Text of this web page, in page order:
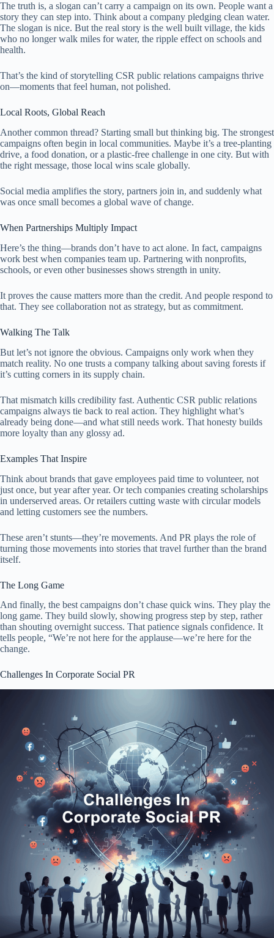
The truth is, a slogan can’t carry a campaign on its own. People want a
story they can step into. Think about a company pledging clean water.
The slogan is nice. But the real story is the well built village, the kids
who no longer walk miles for water, the ripple effect on schools and
health.
That’s the kind of storytelling CSR public relations campaigns thrive
on—moments that feel human, not polished.
Local Roots, Global Reach
Another common thread? Starting small but thinking big. The strongest
campaigns often begin in local communities. Maybe it’s a tree-planting
drive, a food donation, or a plastic-free challenge in one city. But with
the right message, those local wins scale globally.
Social media amplifies the story, partners join in, and suddenly what
was once small becomes a global wave of change.
When Partnerships Multiply Impact
Here’s the thing—brands don’t have to act alone. In fact, campaigns
work best when companies team up. Partnering with nonprofits,
schools, or even other businesses shows strength in unity.
It proves the cause matters more than the credit. And people respond to
that. They see collaboration not as strategy, but as commitment.
Walking The Talk
But let’s not ignore the obvious. Campaigns only work when they
match reality. No one trusts a company talking about saving forests if
it’s cutting corners in its supply chain.
That mismatch kills credibility fast. Authentic CSR public relations
campaigns always tie back to real action. They highlight what’s
already being done—and what still needs work. That honesty builds
more loyalty than any glossy ad.
Examples That Inspire
Think about brands that gave employees paid time to volunteer, not
just once, but year after year. Or tech companies creating scholarships
in underserved areas. Or retailers cutting waste with circular models
and letting customers see the numbers.
These aren’t stunts—they’re movements. And PR plays the role of
turning those movements into stories that travel further than the brand
itself.
The Long Game
And finally, the best campaigns don’t chase quick wins. They play the
long game. They build slowly, showing progress step by step, rather
than shouting overnight success. That patience signals confidence. It
tells people, “We’re not here for the applause—we’re here for the
change.
Challenges In Corporate Social PR